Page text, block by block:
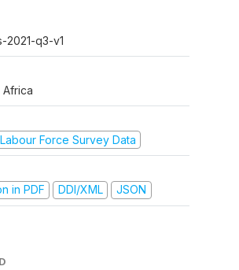
2021-q3-v1
Africa
Force Survey Data
in PDF
DDI/XML JSON